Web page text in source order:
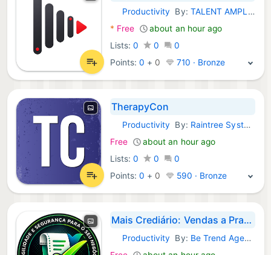
Android Apps:
Productivity By: TALENT AMPLIFY STUDIOS MEDYA
* Free
about an hour ago
Lists: 0 0
0
Points:0 + 0 710 · Bronze
TherapyCon
Android Apps:
Productivity By: Raintree Systems, Inc.
Free
about an hour ago
Lists: 0 0
0
Points:0 + 0 590 · Bronze
Mais Crediário: Vendas a Prazo
Android Apps:
Productivity By: Be Trend Agency